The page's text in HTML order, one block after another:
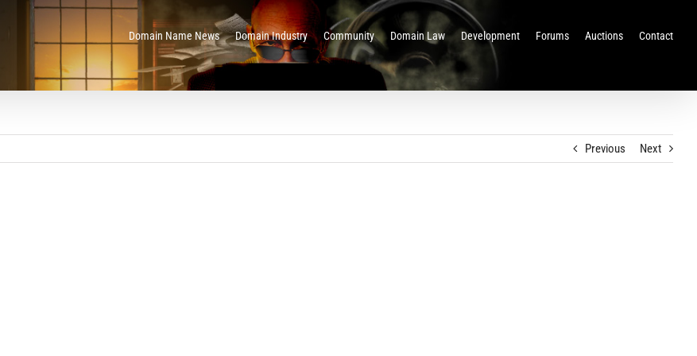
Domain Name News Domain Industry Community Domain Law Development Forums Auctions Contact
Previous Next